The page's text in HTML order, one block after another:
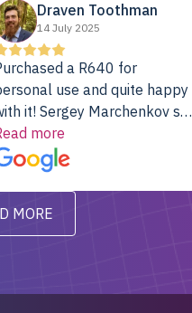
be back for future
Draven Toothman
14 July 2025
a R640 for
use and quite happy
it! Sergey Marchenkov set
bar for phenomenal
service, any
questions I had were
addressed in a timely matter! I
be back for future
more
MORE